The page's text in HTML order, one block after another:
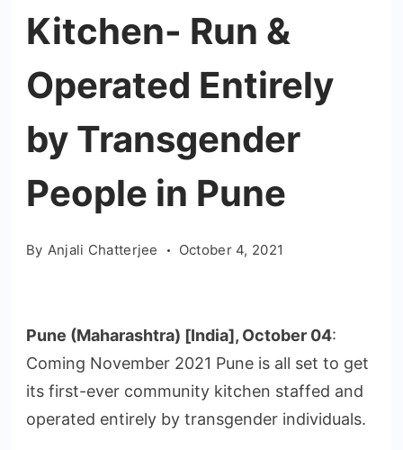
Kitchen- Run &
Operated Entirely
by Transgender
People in Pune
By Anjali Chatterjee October 4, 2021
Pune (Maharashtra) [India], October 04:
Coming November 2021 Pune is all set to get
its first-ever community kitchen staffed and
operated entirely by transgender individuals.